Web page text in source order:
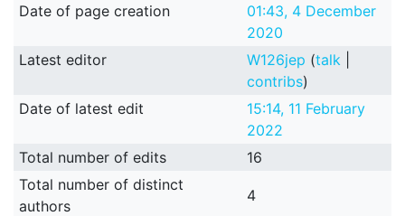
Date of page creation
01:43, 4 December
2020
Latest editor
W126jep (talk
contribs)
Date of latest edit
15:14, 11 February
2022
Total number of edits
16
Total number of distinct
authors
4